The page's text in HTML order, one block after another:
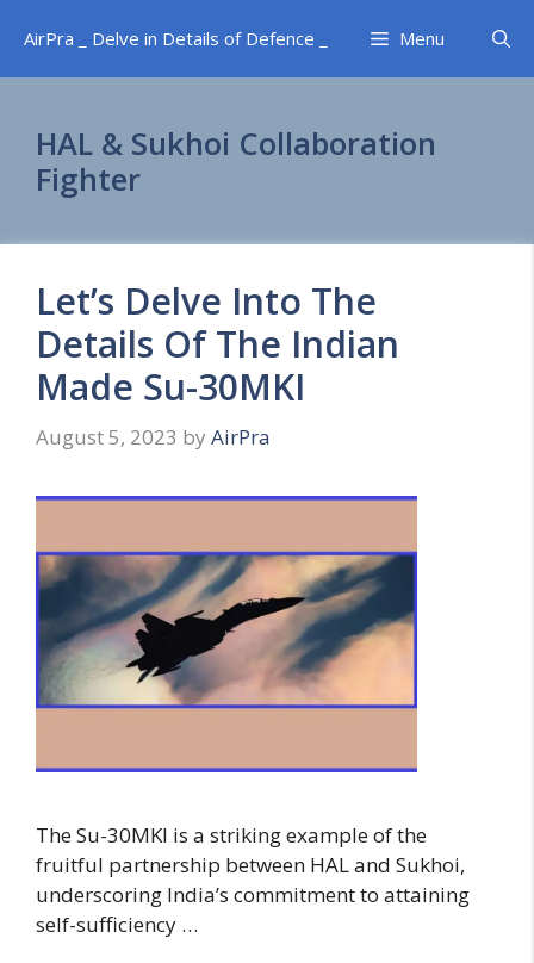
content
AirPra _ Delve in Details of Defence _ Menu
HAL & Sukhoi Collaboration
Fighter
Let’s Delve Into The
Details Of The Indian
Made Su-30MKI
August 5, 2023 by AirPra
The Su-30MKI is a striking example of the
fruitful partnership between HAL and Sukhoi,
underscoring India’s commitment to attaining
self-sufficiency …